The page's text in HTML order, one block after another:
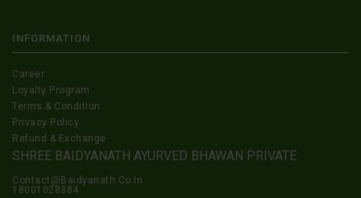
INFORMATION
Career
Loyalty Program
Terms & Condition
Privacy Policy
Refund & Exchange
SHREE BAIDYANATH AYURVED BHAWAN PRIVATE
Contact@Baidyanath.Co.In
18001028384